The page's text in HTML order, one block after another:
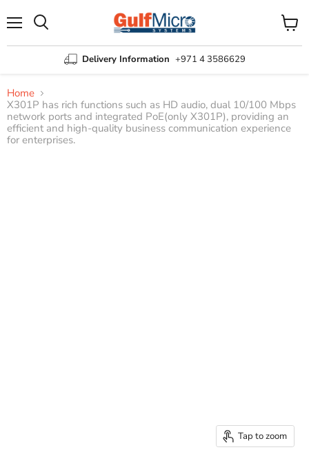
Delivery Information +971 4 3586629
View
cart
Home
X301P has rich functions such as HD audio, dual 10/100 Mbps
network ports and integrated PoE(only X301P), providing an
efficient and high-quality business communication experience
for enterprises.
Tap to zoom